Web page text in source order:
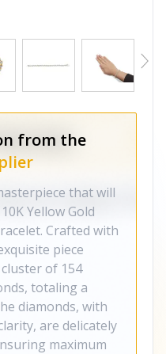
from the
that will
Yellow Gold
Crafted with
piece
of 154
totaling a
diamonds, with
are delicately
maximum